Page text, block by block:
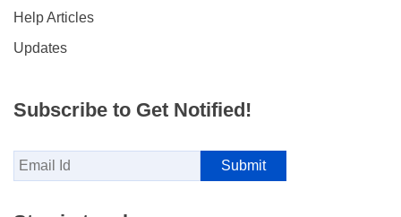
Help Articles
Updates
Subscribe to Get Notified!